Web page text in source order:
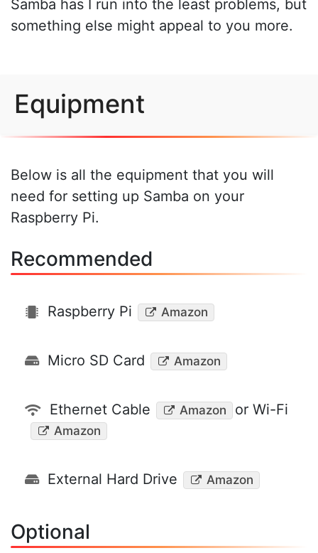
Samba has I run into the least problems, but
something else might appeal to you more.
Equipment
Below is all the equipment that you will
need for setting up Samba on your
Raspberry Pi.
Recommended
Raspberry Pi Amazon
Micro SD Card Amazon
Ethernet Cable Amazon or Wi-Fi
Amazon
External Hard Drive Amazon
Optional